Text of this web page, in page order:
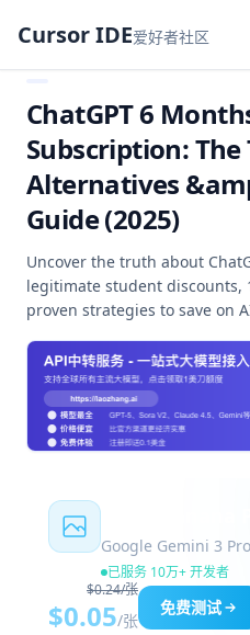
Cursor IDE爱好者社区
ChatGPT 6
Subscription: The
Alternatives
Guide (2025)
Uncover the truth about
legitimate student discounts,
proven strategies to save on
Google Gemini 3
已服务 10万+ 开发者
$0.24/张
$0.05/张
免费测试